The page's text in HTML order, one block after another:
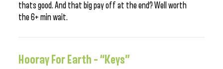
thats good. And that big pay off at the end? Well worth
the 6+ min wait.
Hooray For Earth – “Keys”